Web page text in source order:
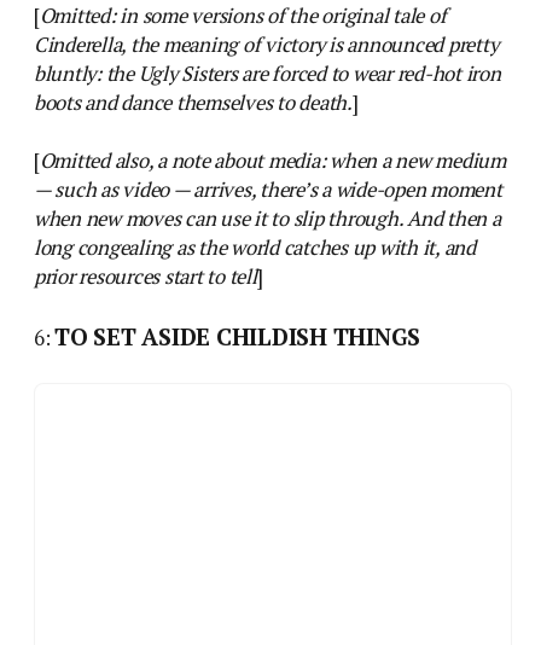
[Omitted: in some versions of the original tale of
Cinderella, the meaning of victory is announced pretty
bluntly: the Ugly Sisters are forced to wear red-hot iron
boots and dance themselves to death.]
[Omitted also, a note about media: when a new medium
— such as video — arrives, there’s a wide-open moment
when new moves can use it to slip through. And then a
long congealing as the world catches up with it, and
prior resources start to tell]
6:TO SET ASIDE CHILDISH THINGS